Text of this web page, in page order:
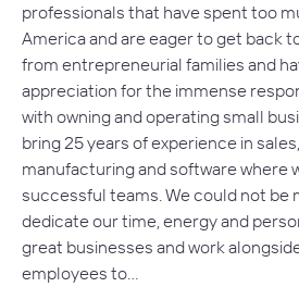
professionals that have spent too
America and are eager to get back
from entrepreneurial families and
appreciation for the immense
with owning and operating small
bring 25 years of experience in
manufacturing and software where
successful teams. We could not be
dedicate our time, energy and
great businesses and work
employees to…